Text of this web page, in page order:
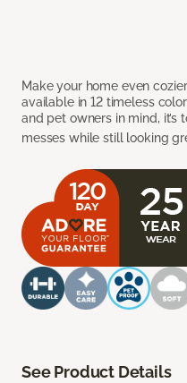
Make your home even
available in 12 timeless
and pet owners in mind, it’s
messes while still looking
See Product Details